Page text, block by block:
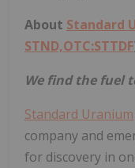
About Standard
STND,OTC:STTDF
We find the fuel
Standard Uranium
company and
for discovery in